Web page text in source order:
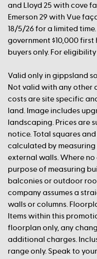
and Lloyd 25 with cove
Emerson 29 with Vue
18/5/26 for a limited
government $10,000
buyers only. For
Valid only in gippsland
Not valid with any other
costs are site specific
land. Image includes
landscaping. Prices are
notice. Total squares
calculated by
external walls. Where
purpose of measuring
balconies or outdoor
company assumes a
walls or columns.
Items within this
floorplan only, any
additional charges.
range only. Speak to